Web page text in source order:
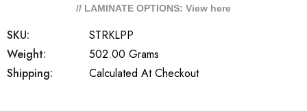
// LAMINATE OPTIONS: View here
SKU:
STRKLPP
Weight:
502.00 Grams
Shipping:
Calculated At Checkout